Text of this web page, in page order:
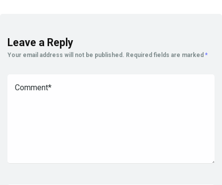
Leave a Reply
Your email address will not be published. Required fields are marked *